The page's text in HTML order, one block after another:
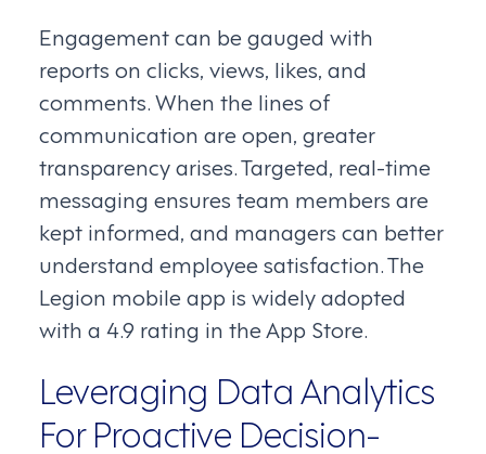
Engagement can be gauged with
reports on clicks, views, likes, and
comments. When the lines of
communication are open, greater
transparency arises. Targeted, real-time
messaging ensures team members are
kept informed, and managers can better
understand employee satisfaction. The
Legion mobile app is widely adopted
with a 4.9 rating in the App Store.
Leveraging Data Analytics
For Proactive Decision-